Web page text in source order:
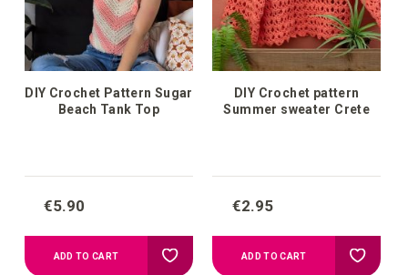
DIY Crochet Pattern Sugar
Beach Tank Top
€5.90
ADD TO CART Add
DIY Crochet pattern
Summer sweater Crete
€2.95
ADD TO CART Add